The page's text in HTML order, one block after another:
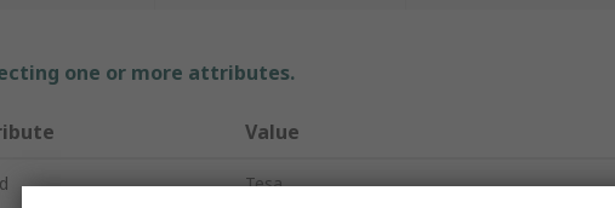
one or more attributes.
Value
Tesa